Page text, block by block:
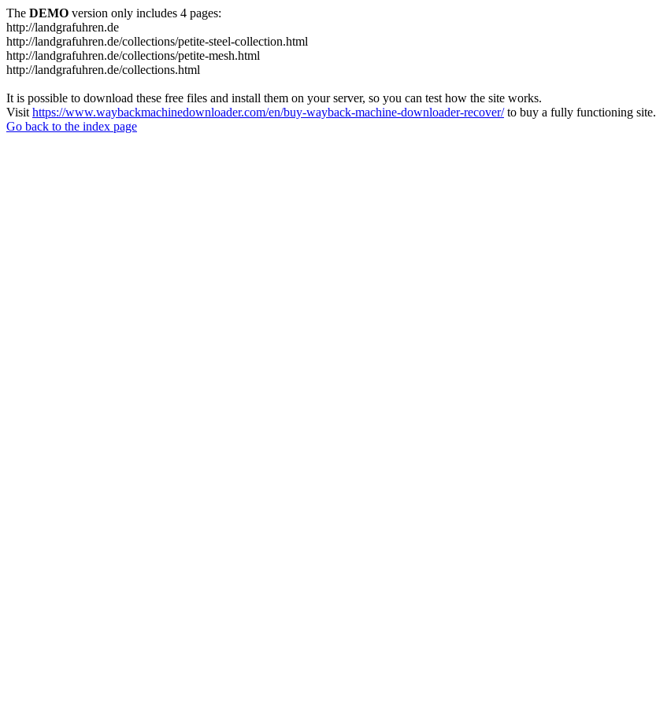
The DEMO version only includes 4 pages:
http://landgrafuhren.de
http://landgrafuhren.de/collections/petite-steel-collection.html
http://landgrafuhren.de/collections/petite-mesh.html
http://landgrafuhren.de/collections.html
It is possible to download these free files and install them on your server, so you can test how the site works.
Visit https://www.waybackmachinedownloader.com/en/buy-wayback-machine-downloader-recover/to buy a fully functioning site.
Go back to the index page